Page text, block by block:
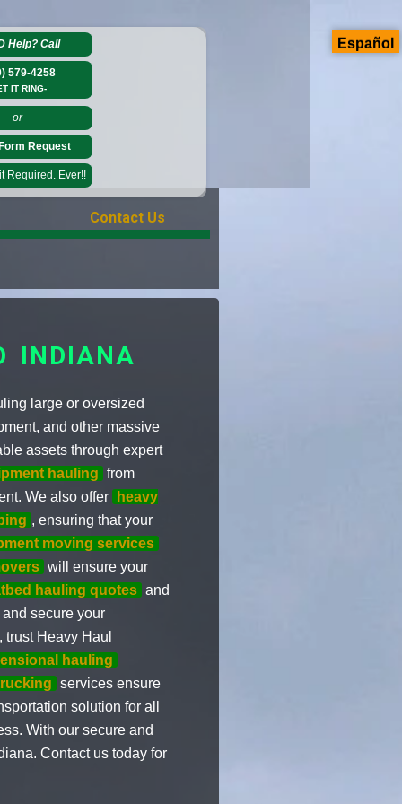
Help?Call
579-4258
IT RING-
-or-
Request
Required. Ever!!
Contact Us
INDIANA
large or oversized
and other massive
assets through expert
hauling from
We also offer
heavy
, ensuring that your
moving services
will ensure your
hauling quotes and
secure your
Heavy Haul
hauling
services ensure
solution for all
With our secure and
Contact us today for
Español